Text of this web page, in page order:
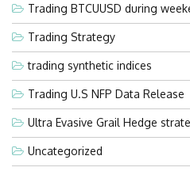
Trading BTCUUSD during
Trading Strategy
trading synthetic indices
Trading U.S NFP Data Release
Ultra Evasive Grail Hedge
Uncategorized